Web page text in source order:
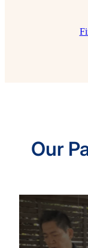
Our
Cambodian